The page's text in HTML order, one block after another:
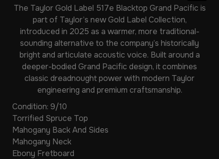
The Taylor Gold Label 517e Blacktop Grand Pacific is
part of Taylor’s new Gold Label Collection,
introduced in 2025 as a warmer, more traditional-
sounding alternative to the company’s historically
bright and articulate acoustic voice. Built around a
deeper-bodied Grand Pacific design, it combines
classic dreadnought power with modern Taylor
engineering and premium craftsmanship.
Condition: 9/10
Torrified Spruce Top
Mahogany Back And Sides
Mahogany Neck
Ebony Fretboard